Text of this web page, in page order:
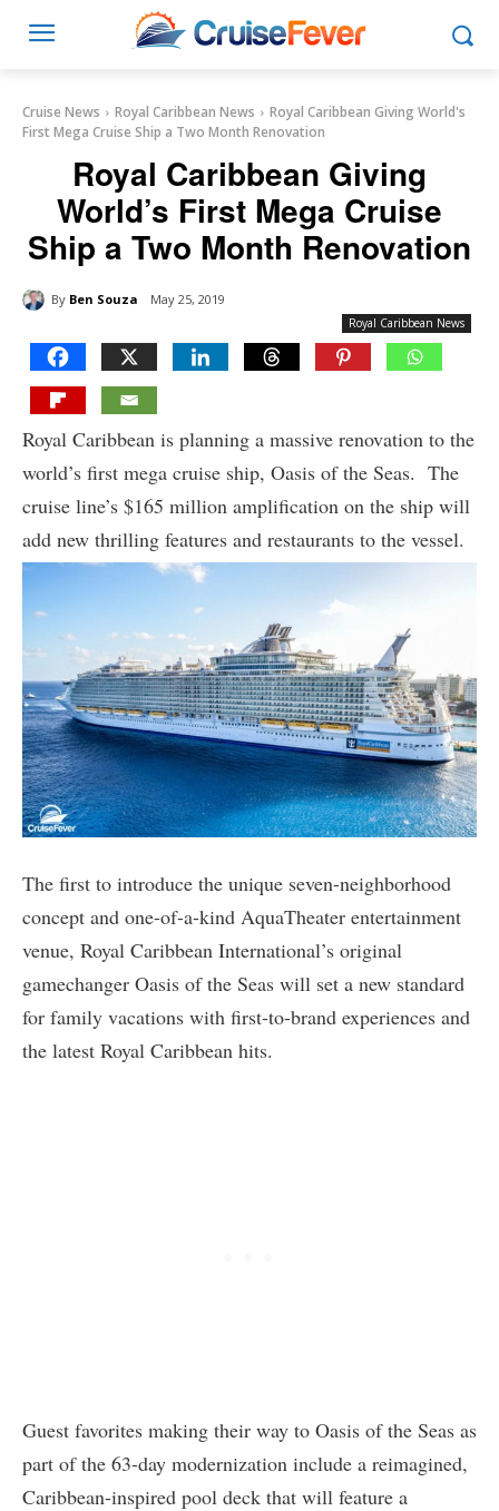
Cruise News Royal Caribbean News
Royal Caribbean Giving World's
First Mega Cruise Ship a Two Month Renovation
Royal Caribbean Giving
World’s First Mega Cruise
Ship a Two Month Renovation
By Ben Souza May 25, 2019
Royal Caribbean News
Royal Caribbean is planning a massive renovation to the
world’s first mega cruise ship, Oasis of the Seas. The
cruise line’s $165 million amplification on the ship will
add new thrilling features and restaurants to the vessel.
The first to introduce the unique seven-neighborhood
concept and one-of-a-kind AquaTheater entertainment
venue, Royal Caribbean International’s original
gamechanger Oasis of the Seas will set a new standard
for family vacations with first-to-brand experiences and
the latest Royal Caribbean hits.
Guest favorites making their way to Oasis of the Seas as
part of the 63-day modernization include a reimagined,
Caribbean-inspired pool deck that will feature a